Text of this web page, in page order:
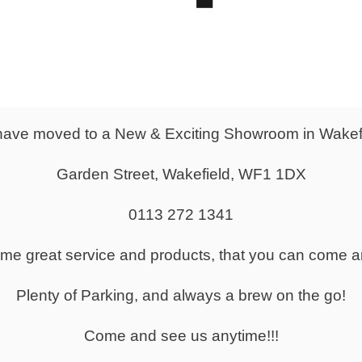
moved to a New & Exciting Showroom in
Garden Street, Wakefield, WF1 1DX
0113 272 1341
great service and products, that you can come
Plenty of Parking, and always a brew on the go!
Come and see us anytime!!!
Office Furniture Store
of Office Furniture For Sale
Delivered Across the UK